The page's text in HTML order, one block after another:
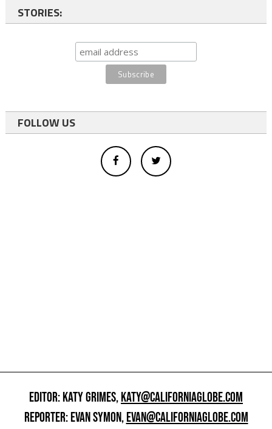
STORIES:
FOLLOW US
EDITOR: KATY GRIMES,KATY@CALIFORNIAGLOBE.COM
REPORTER: EVAN SYMON,EVAN@CALIFORNIAGLOBE.COM